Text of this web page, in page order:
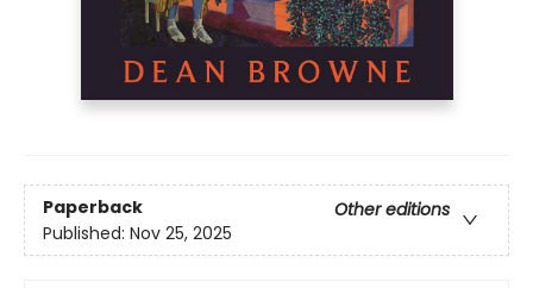
Paperback
Other editions
Published: Nov 25, 2025